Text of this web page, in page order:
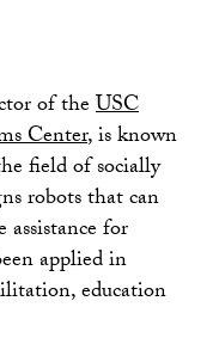
of theUSC
Center, is known
field of socially
robots that can
for
applied in
education